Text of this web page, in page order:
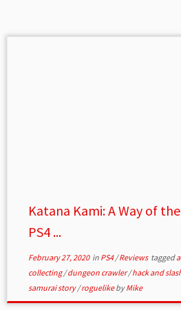
Katana Kami: A Way of
PS4 ...
February 27, 2020in PS4/Reviews tagged
collecting/dungeon crawler/hack and
samurai story/roguelikebyMike